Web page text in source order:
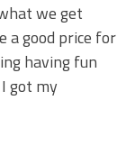
we get
a good price for
having fun
got my